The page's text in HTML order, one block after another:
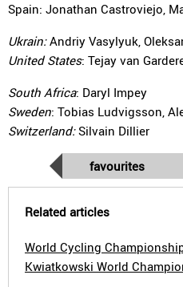
Spain: Jonathan Castroviejo,
Ukrain:Andriy Vasylyuk,
United States: Tejay van
South Africa: Daryl Impey
Sweden: Tobias Ludvigsson,
Switzerland:Silvain Dillier
favourites
Related articles
World Cycling
Kwiatkowski World